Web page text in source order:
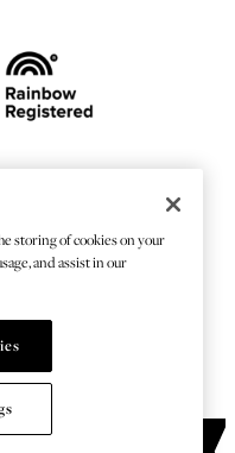
storing of cookies on your
and assist in our